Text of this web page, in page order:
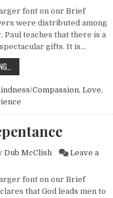
font on our Brief
were distributed among
teaches that there is a
gifts. It is…
Compassion, Love,
Dub McClish
Leave a
The Road to Repentance
font on our Brief
that God leads men to